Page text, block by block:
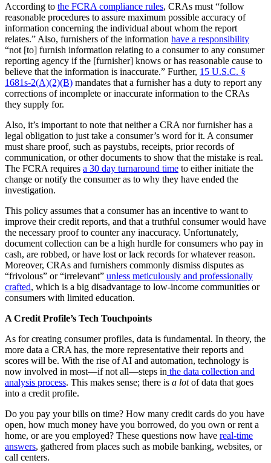
According to the FCRA compliance rules, CRAs must “follow
reasonable procedures to assure maximum possible accuracy of
information concerning the individual about whom the report
relates.” Also, furnishers of the information have a responsibility
“not [to] furnish information relating to a consumer to any consumer
reporting agency if the [furnisher] knows or has reasonable cause to
believe that the information is inaccurate.” Further, 15 U.S.C. §
1681s-2(A)(2)(B) mandates that a furnisher has a duty to report any
corrections of incomplete or inaccurate information to the CRAs
they supply for.
Also, it’s important to note that neither a CRA nor furnisher has a
legal obligation to just take a consumer’s word for it. A consumer
must share proof, such as paystubs, receipts, prior records of
communication, or other documents to show that the mistake is real.
The FCRA requires a 30 day turnaround time to either initiate the
change or notify the consumer as to why they have ended the
investigation.
This policy assumes that a consumer has an incentive to want to
improve their credit reports, and that a truthful consumer would have
the necessary proof to counter any inaccuracy. Unfortunately,
document collection can be a high hurdle for consumers who pay in
cash, are robbed, or have lost or lack records for whatever reason.
Moreover, CRAs and furnishers commonly dismiss disputes as
“frivolous” or “irrelevant” unless meticulously and professionally
crafted, which is a big disadvantage to low-income communities or
consumers with limited education.
A Credit Profile’s Tech Touchpoints
As for creating consumer profiles, data is fundamental. In theory, the
more data a CRA has, the more representative their reports and
scores will be. With the rise of AI and automation, technology is
now involved in most—if not all—steps in the data collection and
analysis process. This makes sense; there is a lotof data that goes
into a credit profile.
Do you pay your bills on time? How many credit cards do you have
open, how much money have you borrowed, do you own or rent a
home, or are you employed? These questions now have real-time
answers, gathered from places such as mobile banking, websites, or
call centers.